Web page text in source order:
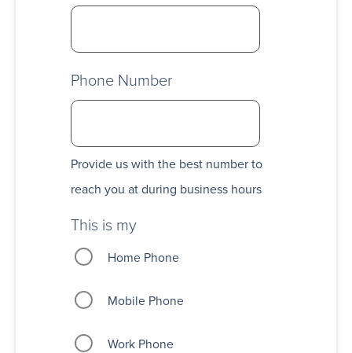
Phone Number
Provide us with the best number to
reach you at during business hours
This is my
Home Phone
Mobile Phone
Work Phone